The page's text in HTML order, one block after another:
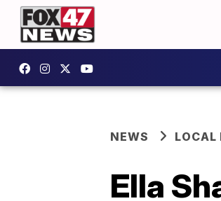
NEWS LOCAL
Ella